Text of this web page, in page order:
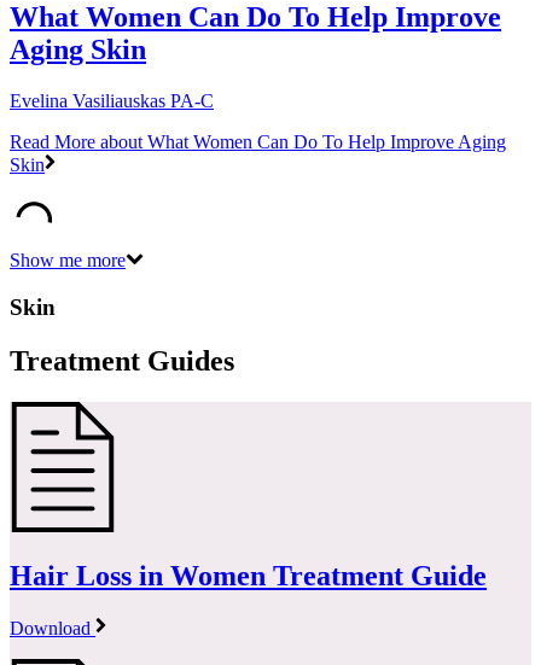
What Women Can Do To Help Improve
Aging Skin
Evelina Vasiliauskas PA-C
Read More about What Women Can Do To Help Improve Aging
Skin
Show me more
Skin
Treatment Guides
Hair Loss in Women Treatment Guide
Download